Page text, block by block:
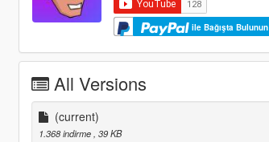
ile Bağışta Bulunun
All Versions
(current)
1.368 indirme, 39 KB